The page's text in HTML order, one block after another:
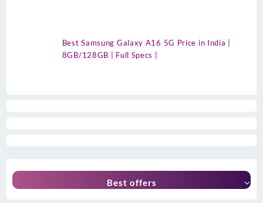
Best Samsung Galaxy A16 5G Price in India |
8GB/128GB | Full Specs |
Best offers